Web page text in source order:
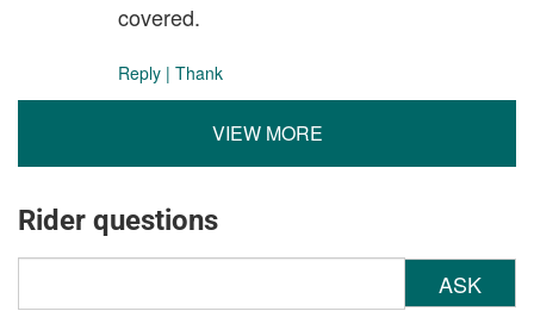
covered.
Reply | Thank
VIEW MORE
Rider questions
ASK